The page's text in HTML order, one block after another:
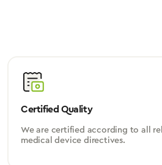
Certified Quality
We are certified according to all
medical device directives.